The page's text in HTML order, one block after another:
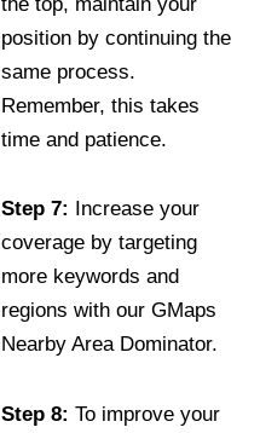
position by continuing the
same process.
Remember, this takes
time and patience.
Step 7:
Increase your
coverage by targeting
more keywords and
regions with our GMaps
Nearby Area Dominator.
Step 8: To improve your